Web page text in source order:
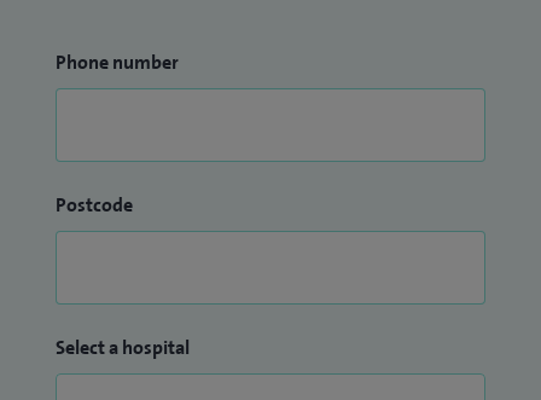
Phone number
Postcode
Select a hospital